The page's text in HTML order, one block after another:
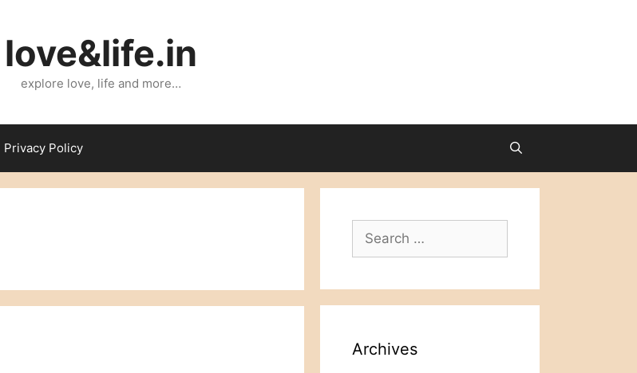
love&life.in
explore love, life and more…
Privacy Policy
Search
for:
Archives